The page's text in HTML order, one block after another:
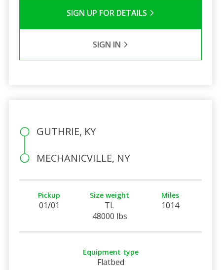
SIGN UP FOR DETAILS
SIGN IN
GUTHRIE, KY
MECHANICVILLE, NY
Pickup
01/01
Size weight
TL
48000 lbs
Miles
1014
Equipment type
Flatbed